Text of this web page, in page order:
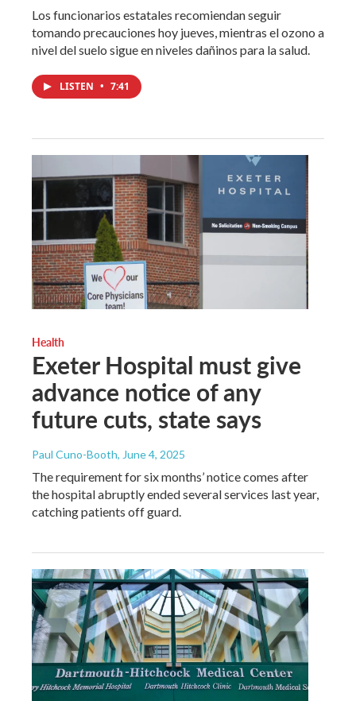
Los funcionarios estatales recomiendan seguir
tomando precauciones hoy jueves, mientras el ozono a
nivel del suelo sigue en niveles dañinos para la salud.
LISTEN • 7:41
Health
Exeter Hospital must give
advance notice of any
future cuts, state says
Paul Cuno-Booth, June 4, 2025
The requirement for six months’ notice comes after
the hospital abruptly ended several services last year,
catching patients off guard.